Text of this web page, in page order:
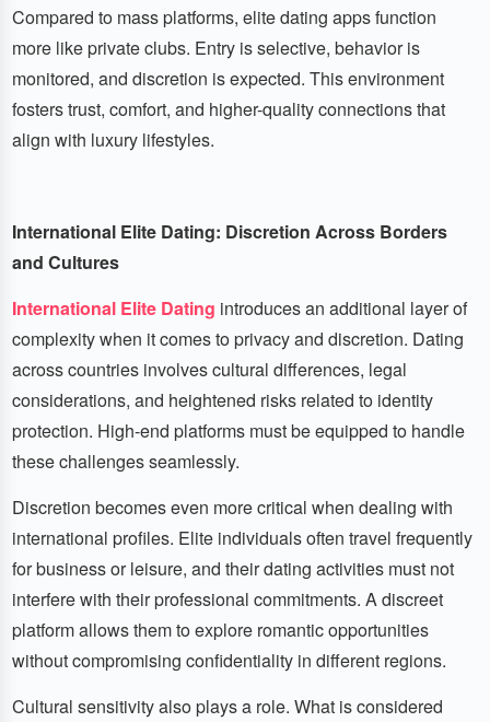
Compared to mass platforms, elite dating apps function
more like private clubs. Entry is selective, behavior is
monitored, and discretion is expected. This environment
fosters trust, comfort, and higher-quality connections that
align with luxury lifestyles.
International Elite Dating: Discretion Across Borders
and Cultures
International Elite Dating introduces an additional layer of
complexity when it comes to privacy and discretion. Dating
across countries involves cultural differences, legal
considerations, and heightened risks related to identity
protection. High-end platforms must be equipped to handle
these challenges seamlessly.
Discretion becomes even more critical when dealing with
international profiles. Elite individuals often travel frequently
for business or leisure, and their dating activities must not
interfere with their professional commitments. A discreet
platform allows them to explore romantic opportunities
without compromising confidentiality in different regions.
Cultural sensitivity also plays a role. What is considered